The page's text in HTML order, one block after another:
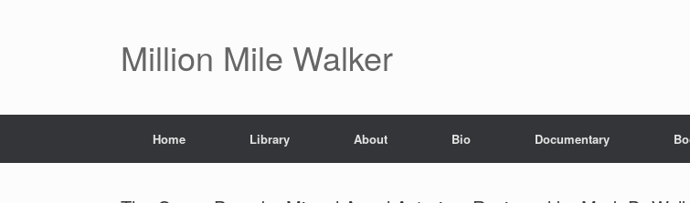
Million Mile Walker
Home Library About Bio Documentary